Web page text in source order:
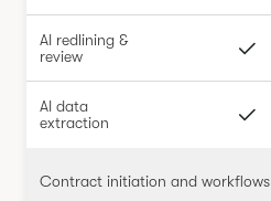
AI redlining &
review
AI data
extraction
Contract initiation and workflows